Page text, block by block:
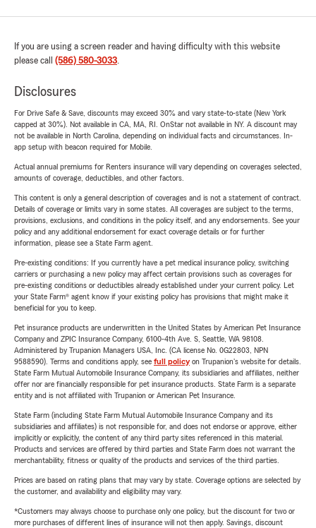
If you are using a screen reader and having difficulty with this website
please call (586) 580-3033.
Disclosures
For Drive Safe & Save, discounts may exceed 30% and vary state-to-state (New York
capped at 30%). Not available in CA, MA, RI. OnStar not available in NY. A discount may
not be available in North Carolina, depending on individual facts and circumstances. In-
app setup with beacon required for Mobile.
Actual annual premiums for Renters insurance will vary depending on coverages selected,
amounts of coverage, deductibles, and other factors.
This content is only a general description of coverages and is not a statement of contract.
Details of coverage or limits vary in some states. All coverages are subject to the terms,
provisions, exclusions, and conditions in the policy itself, and any endorsements. See your
policy and any additional endorsement for exact coverage details or for further
information, please see a State Farm agent.
Pre-existing conditions: If you currently have a pet medical insurance policy, switching
carriers or purchasing a new policy may affect certain provisions such as coverages for
pre-existing conditions or deductibles already established under your current policy. Let
your State Farm® agent know if your existing policy has provisions that might make it
beneficial for you to keep.
Pet insurance products are underwritten in the United States by American Pet Insurance
Company and ZPIC Insurance Company, 6100-4th Ave. S, Seattle, WA 98108.
Administered by Trupanion Managers USA, Inc. (CA license No. 0G22803, NPN
9588590). Terms and conditions apply, see full policyon Trupanion's website for details.
State Farm Mutual Automobile Insurance Company, its subsidiaries and affiliates, neither
offer nor are financially responsible for pet insurance products. State Farm is a separate
entity and is not affiliated with Trupanion or American Pet Insurance.
State Farm (including State Farm Mutual Automobile Insurance Company and its
subsidiaries and affiliates) is not responsible for, and does not endorse or approve, either
implicitly or explicitly, the content of any third party sites referenced in this material.
Products and services are offered by third parties and State Farm does not warrant the
merchantability, fitness or quality of the products and services of the third parties.
Prices are based on rating plans that may vary by state. Coverage options are selected by
the customer, and availability and eligibility may vary.
*Customers may always choose to purchase only one policy, but the discount for two or
more purchases of different lines of insurance will not then apply. Savings, discount